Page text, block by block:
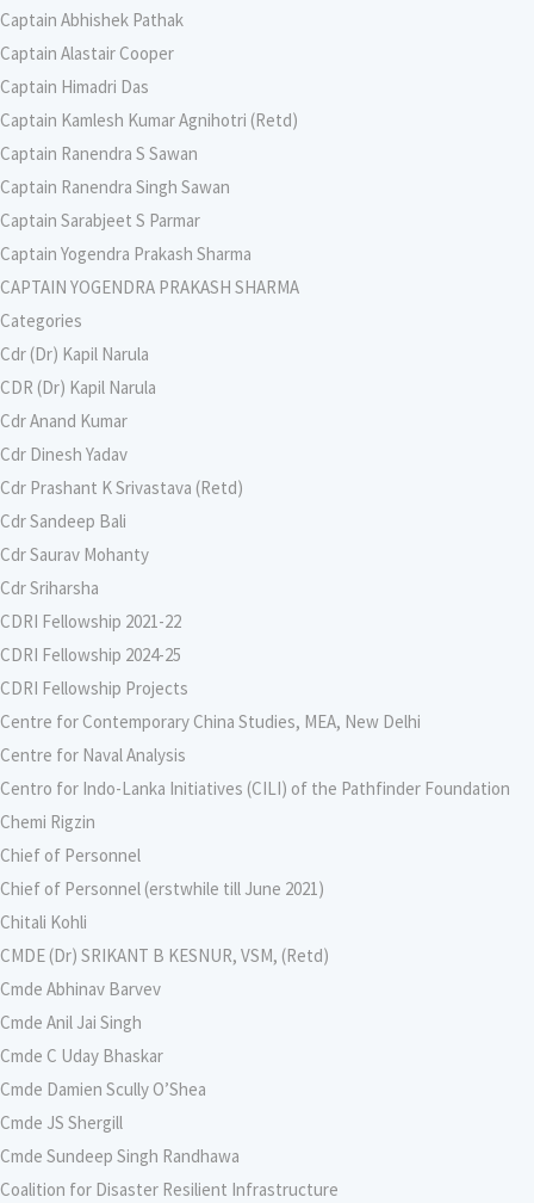
Captain Abhishek Pathak
Captain Alastair Cooper
Captain Himadri Das
Captain Kamlesh Kumar Agnihotri (Retd)
Captain Ranendra S Sawan
Captain Ranendra Singh Sawan
Captain Sarabjeet S Parmar
Captain Yogendra Prakash Sharma
CAPTAIN YOGENDRA PRAKASH SHARMA
Categories
Cdr (Dr) Kapil Narula
CDR (Dr) Kapil Narula
Cdr Anand Kumar
Cdr Dinesh Yadav
Cdr Prashant K Srivastava (Retd)
Cdr Sandeep Bali
Cdr Saurav Mohanty
Cdr Sriharsha
CDRI Fellowship 2021-22
CDRI Fellowship 2024-25
CDRI Fellowship Projects
Centre for Contemporary China Studies, MEA, New Delhi
Centre for Naval Analysis
Centro for Indo-Lanka Initiatives (CILI) of the Pathfinder Foundation
Chemi Rigzin
Chief of Personnel
Chief of Personnel (erstwhile till June 2021)
Chitali Kohli
CMDE (Dr) SRIKANT B KESNUR, VSM, (Retd)
Cmde Abhinav Barvev
Cmde Anil Jai Singh
Cmde C Uday Bhaskar
Cmde Damien Scully O’Shea
Cmde JS Shergill
Cmde Sundeep Singh Randhawa
Coalition for Disaster Resilient Infrastructure